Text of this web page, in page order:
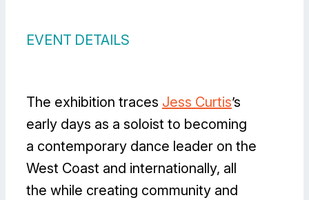
EVENT DETAILS
The exhibition traces Jess Curtis’s
early days as a soloist to becoming
a contemporary dance leader on the
West Coast and internationally, all
the while creating community and